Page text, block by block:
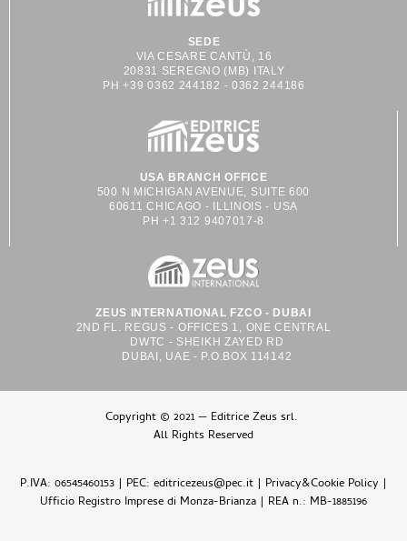
SEDE
VIA CESARE CANTÙ, 16
20831 SEREGNO (MB) ITALY
PH +39 0362 244182 - 0362 244186
USA BRANCH OFFICE
500 N MICHIGAN AVENUE, SUITE 600
60611 CHICAGO - ILLINOIS - USA
PH +1 312 9407017-8
ZEUS INTERNATIONAL FZCO - DUBAI
2ND FL. REGUS - OFFICES 1, ONE CENTRAL
DWTC - SHEIKH ZAYED RD
DUBAI, UAE - P.O.BOX 114142
Copyright © 2021 — Editrice Zeus srl.
All Rights Reserved
P.IVA: 06545460153 | PEC: editricezeus@pec.it | Privacy&Cookie Policy |
Ufficio Registro Imprese di Monza-Brianza | REA n.: MB-1885196